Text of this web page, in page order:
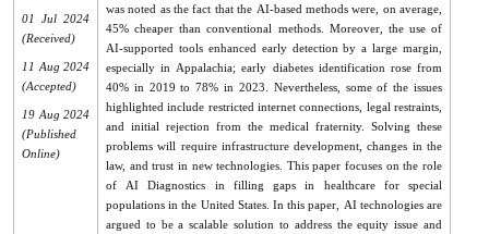
01 Jul 2024
(Received)
11 Aug 2024
(Accepted)
19 Aug 2024
(Published
Online)
was noted as the fact that the AI-based methods were, on average,
45% cheaper than conventional methods. Moreover, the use of
AI-supported tools enhanced early detection by a large margin,
especially in Appalachia; early diabetes identification rose from
40% in 2019 to 78% in 2023. Nevertheless, some of the issues
highlighted include restricted internet connections, legal restraints,
and initial rejection from the medical fraternity. Solving these
problems will require infrastructure development, changes in the
law, and trust in new technologies. This paper focuses on the role
of AI Diagnostics in filling gaps in healthcare for special
populations in the United States. In this paper, AI technologies are
argued to be a scalable solution to address the equity issue and